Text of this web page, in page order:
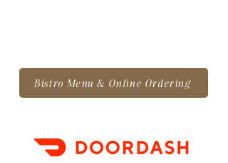
Bistro Menu & Online Ordering